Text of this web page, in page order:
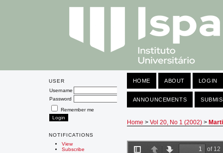
USER
Username
Password
Remember me
NOTIFICATIONS
View
Subscribe
HOME ABOUT LOGIN
ANNOUNCEMENTS
Home > Vol 20, No 1 (2002)>